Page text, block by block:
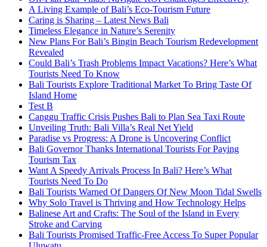
A Living Example of Bali’s Eco-Tourism Future
Caring is Sharing – Latest News Bali
Timeless Elegance in Nature’s Serenity
New Plans For Bali’s Bingin Beach Tourism Redevelopment
Revealed
Could Bali’s Trash Problems Impact Vacations? Here’s What
Tourists Need To Know
Bali Tourists Explore Traditional Market To Bring Taste Of
Island Home
Test B
Canggu Traffic Crisis Pushes Bali to Plan Sea Taxi Route
Unveiling Truth: Bali Villa’s Real Net Yield
Paradise vs Progress: A Drone is Uncovering Conflict
Bali Governor Thanks International Tourists For Paying
Tourism Tax
Want A Speedy Arrivals Process In Bali? Here’s What
Tourists Need To Do
Bali Tourists Warned Of Dangers Of New Moon Tidal Swells
Why Solo Travel is Thriving and How Technology Helps
Balinese Art and Crafts: The Soul of the Island in Every
Stroke and Carving
Bali Tourists Promised Traffic-Free Access To Super Popular